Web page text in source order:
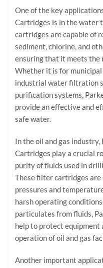
One of the key
Cartridges is in the water
cartridges are capable of
sediment, chlorine, and
ensuring that it meets the
Whether it is for
industrial water filtration
purification systems,
provide an effective and
safe water.
In the oil and gas
Cartridges play a crucial
purity of fluids used in
These filter cartridges
pressures and
harsh operating
particulates from fluids,
help to protect equipment
operation of oil and gas
Another important